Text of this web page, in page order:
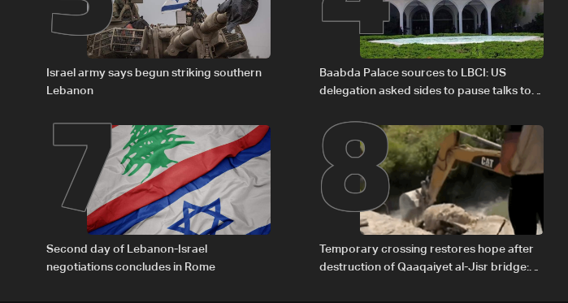
Israel army says begun striking southern
Lebanon
Baabda Palace sources to LBCI: US
delegation asked sides to pause talks to
7
Second day of Lebanon-Israel
negotiations concludes in Rome
8
Temporary crossing restores hope after
destruction of Qaaqaiyet al-Jisr bridge: